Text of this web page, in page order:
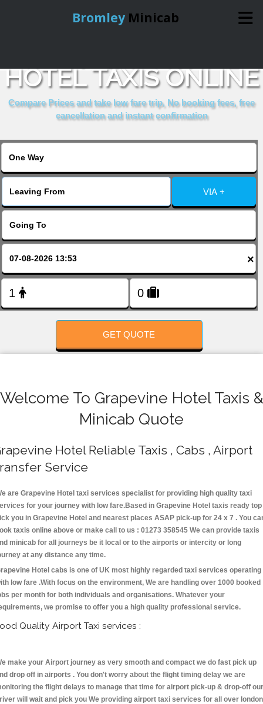
Bromley Minicab
Online Booking
HOTEL TAXIS ONLINE
Compare Prices and take low fare trip, No booking fees, free
cancellation and instant confirmation
VIA +
×
GET QUOTE
Welcome To Grapevine Hotel Taxis &
Minicab Quote
Hotel Reliable Taxis , Cabs , Airport
Service
are Grapevine Hotel taxi services specialist for providing high quality taxi
for your journey with low fare.Based in Grapevine Hotel taxis ready top
you in Grapevine Hotel and nearest places ASAP pick-up for 24 x 7 . You
taxis online above or make call to us : 01273 358545 We can provide taxis
minicab for all journeys be it local or to the airports or intercity or long
at any distance any time.
Hotel cabs is one of UK most highly regarded taxi services operating
low fare .With focus on the environment, We are handling over 1000 booked
per month for both individuals and organisations. Whatever your
we promise to offer you a high quality professional service.
Quality Airport Taxi services :
make your Airport journey as very smooth and compact we do fast pick up
drop off in airports . You don't worry about the flight timing delay we are
the flight delays to manage that time for airport pick-up & drop-off our
will wait and pick you We providing airport taxi services for all over london